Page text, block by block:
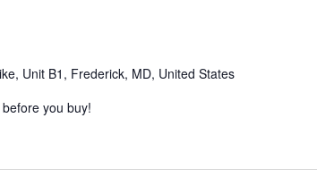
Unit B1, Frederick, MD, United States
you buy!